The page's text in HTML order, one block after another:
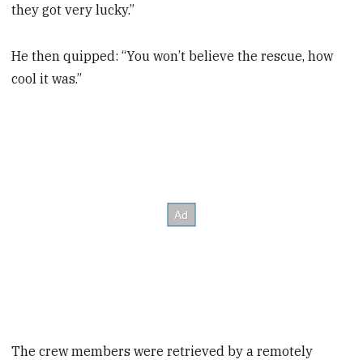
they got very lucky.”
He then quipped: “You won’t believe the rescue, how
cool it was.”
The crew members were retrieved by a remotely